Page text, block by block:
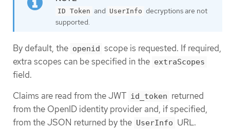
ID Token and UserInfo decryptions are not
supported.
By default, the openid scope is requested. If required,
extra scopes can be specified in the extraScopes
field.
Claims are read from the JWT id_token returned
from the OpenID identity provider and, if specified,
from the JSON returned by the UserInfo URL.